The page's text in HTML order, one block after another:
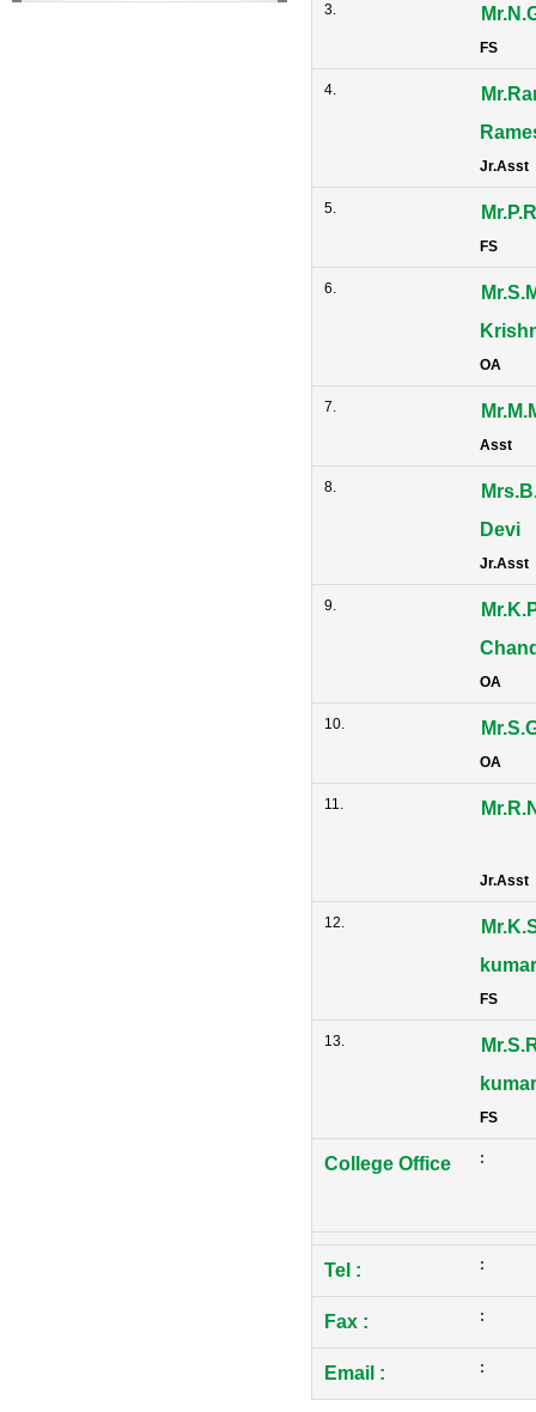
3.
FS
4.
Jr.Asst
5.
FS
6.
OA
7.
Asst
8.
Devi
Jr.Asst
9.
OA
10.
OA
11.
Jr.Asst
12.
FS
13.
kumar
FS
College Office :
Tel : :
Fax : :
Email : :